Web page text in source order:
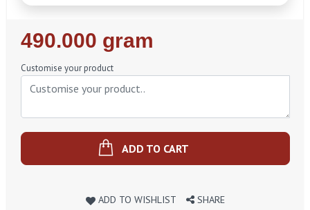
Regular
Price
490.000 gram
Customise your product
ADD TO CART
ADD TO WISHLIST SHARE